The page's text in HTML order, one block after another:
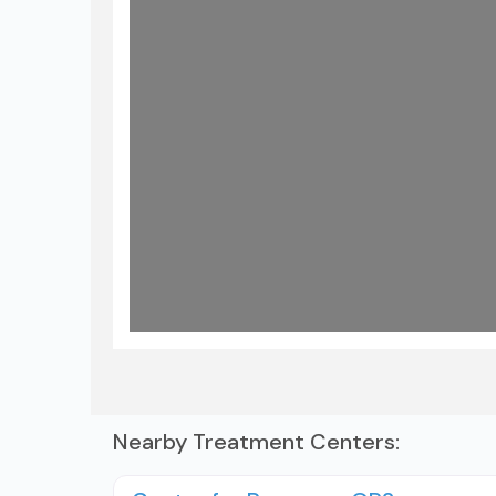
Nearby Treatment Centers: